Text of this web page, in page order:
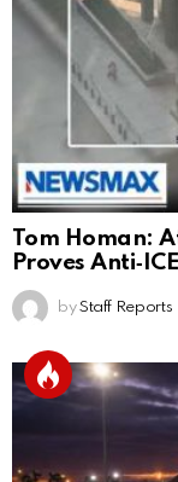
Tom Homan:
Proves
by Staff Reports